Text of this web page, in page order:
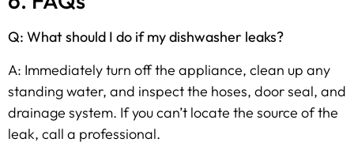
Q: What should I do if my dishwasher leaks?
A: Immediately turn off the appliance, clean up any
standing water, and inspect the hoses, door seal, and
drainage system. If you can’t locate the source of the
leak, call a professional.